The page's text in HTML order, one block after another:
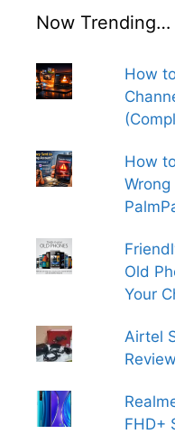
Now Trending…
How
How
Wrong
Old
Your
Airtel
FHD+